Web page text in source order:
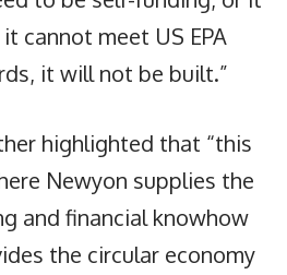
cannot meet US EPA
it will not be built.”
highlighted that “this
Newyon supplies the
and financial knowhow
the circular economy